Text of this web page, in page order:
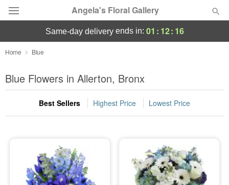
Angela's Floral Gallery
Deal of the Day
Summer Featured
Occasions
Sympathy and Funeral
same-day deliveryends in: 01 : 12: 15
Home Blue
Blue Flowers in Allerton, Bronx
Best Sellers Highest Price Lowest Price